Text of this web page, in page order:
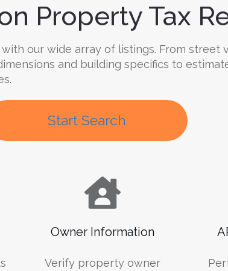
Property Tax
our wide array of listings. From street
and building specifics to
Start Search
Owner Information
Verify property owner